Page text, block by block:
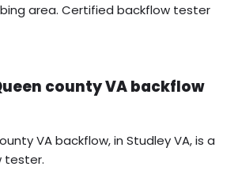
area. Certified backflow tester
county VA backflow
VA backflow, in Studley VA, is a
tester.